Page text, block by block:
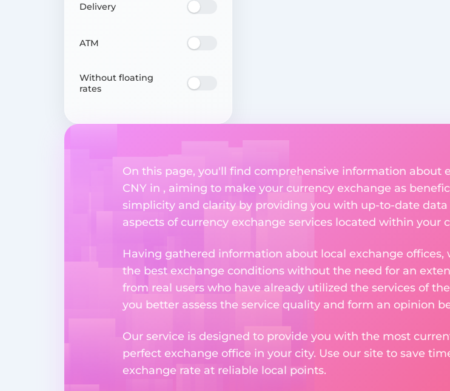
Delivery
ATM
Without floating
rates
On this page, you'll find comprehensive information about
CNY in , aiming to make your currency exchange as
simplicity and clarity by providing you with up-to-date data
aspects of currency exchange services located within your
Having gathered information about local exchange
the best exchange conditions without the need for an
from real users who have already utilized the services of
you better assess the service quality and form an opinion
Our service is designed to provide you with the most
perfect exchange office in your city. Use our site to save
exchange rate at reliable local points.